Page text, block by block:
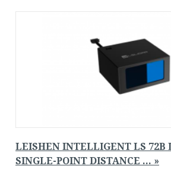
LEISHEN INTELLIGENT LS 72B
SINGLE-POINT DISTANCE ... »